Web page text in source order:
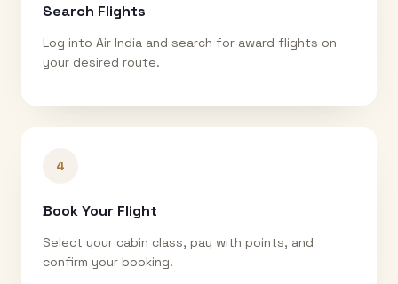
Search Flights
Log into Air India and search for award flights on
your desired route.
4
Book Your Flight
Select your cabin class, pay with points, and
confirm your booking.